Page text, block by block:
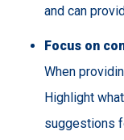
and can
Focus on
When
Highlight
suggestions